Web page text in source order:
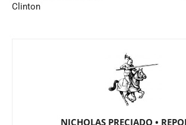
Clinton
NICHOLAS PRECIADO •